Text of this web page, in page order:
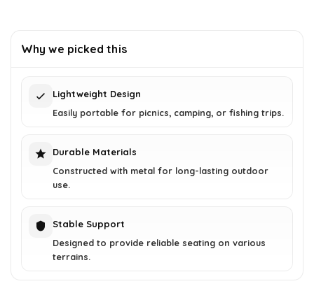
£26.23.£14.99.
Why we picked this
Lightweight Design
Easily portable for picnics, camping, or fishing trips.
Durable Materials
Constructed with metal for long-lasting outdoor
use.
Stable Support
Designed to provide reliable seating on various
terrains.